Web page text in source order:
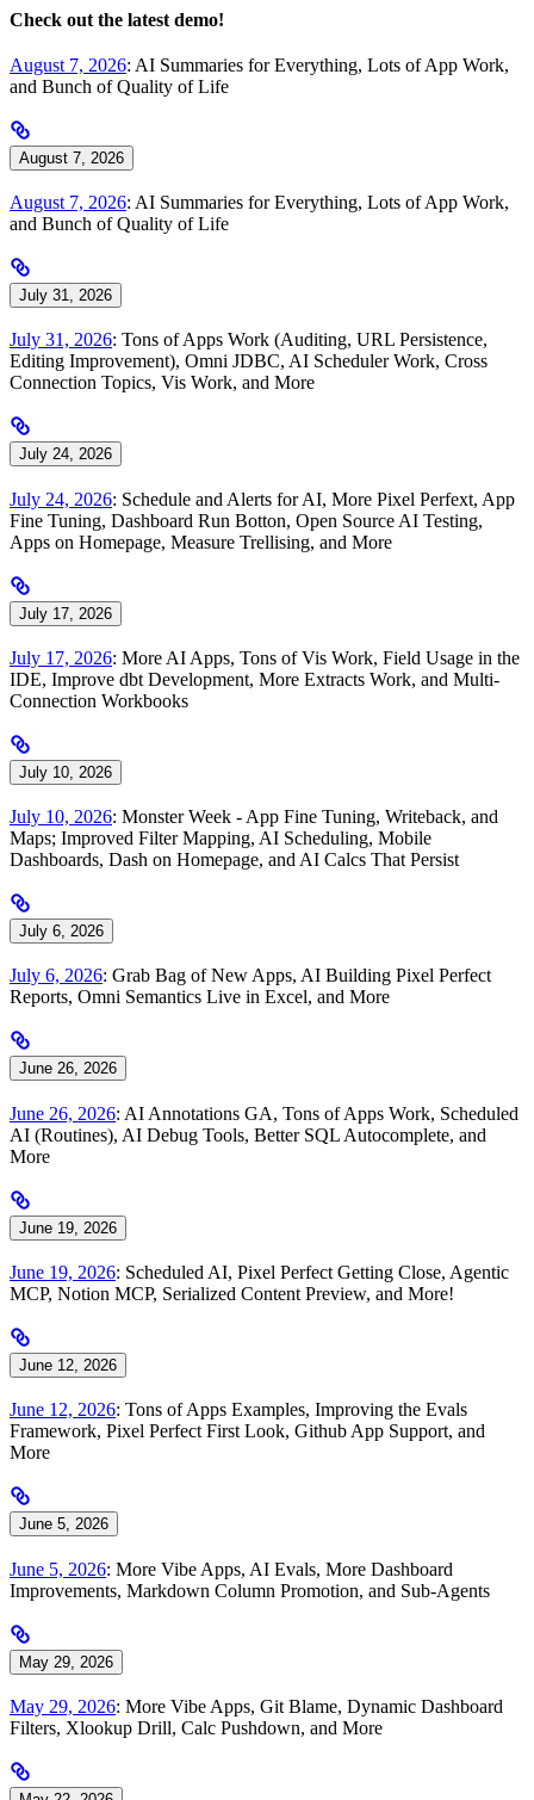
Check out the latest demo!
August 7, 2026: AI Summaries for Everything, Lots of App Work,
and Bunch of Quality of Life
August 7, 2026
August 7, 2026: AI Summaries for Everything, Lots of App Work,
and Bunch of Quality of Life
July 31, 2026
July 31, 2026: Tons of Apps Work (Auditing, URL Persistence,
Editing Improvement), Omni JDBC, AI Scheduler Work, Cross
Connection Topics, Vis Work, and More
July 24, 2026
July 24, 2026: Schedule and Alerts for AI, More Pixel Perfext, App
Fine Tuning, Dashboard Run Botton, Open Source AI Testing,
Apps on Homepage, Measure Trellising, and More
July 17, 2026
July 17, 2026: More AI Apps, Tons of Vis Work, Field Usage in the
IDE, Improve dbt Development, More Extracts Work, and Multi-
Connection Workbooks
July 10, 2026
July 10, 2026: Monster Week - App Fine Tuning, Writeback, and
Maps; Improved Filter Mapping, AI Scheduling, Mobile
Dashboards, Dash on Homepage, and AI Calcs That Persist
July 6, 2026
July 6, 2026: Grab Bag of New Apps, AI Building Pixel Perfect
Reports, Omni Semantics Live in Excel, and More
June 26, 2026
June 26, 2026: AI Annotations GA, Tons of Apps Work, Scheduled
AI (Routines), AI Debug Tools, Better SQL Autocomplete, and
More
June 19, 2026
June 19, 2026: Scheduled AI, Pixel Perfect Getting Close, Agentic
MCP, Notion MCP, Serialized Content Preview, and More!
June 12, 2026
June 12, 2026: Tons of Apps Examples, Improving the Evals
Framework, Pixel Perfect First Look, Github App Support, and
More
June 5, 2026
June 5, 2026: More Vibe Apps, AI Evals, More Dashboard
Improvements, Markdown Column Promotion, and Sub-Agents
May 29, 2026
May 29, 2026: More Vibe Apps, Git Blame, Dynamic Dashboard
Filters, Xlookup Drill, Calc Pushdown, and More